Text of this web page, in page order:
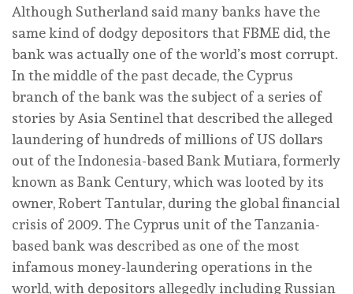
Although Sutherland said many banks have the
same kind of dodgy depositors that FBME did, the
bank was actually one of the world’s most corrupt.
In the middle of the past decade, the Cyprus
branch of the bank was the subject of a series of
stories by Asia Sentinel that described the alleged
laundering of hundreds of millions of US dollars
out of the Indonesia-based Bank Mutiara, formerly
known as Bank Century, which was looted by its
owner, Robert Tantular, during the global financial
crisis of 2009. The Cyprus unit of the Tanzania-
based bank was described as one of the most
infamous money-laundering operations in the
world, with depositors allegedly including Russian